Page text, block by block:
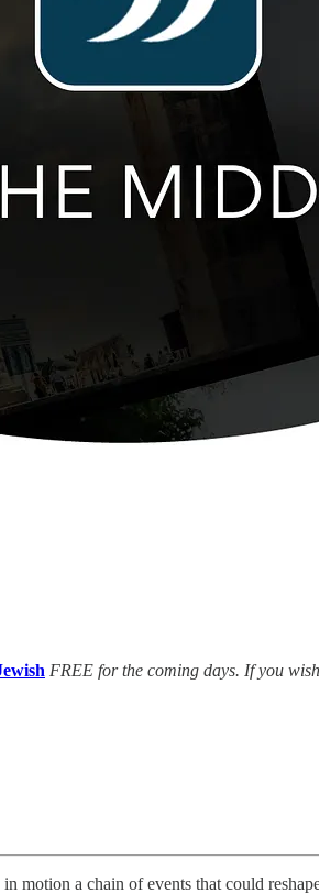
FREE for the coming days. If you
motion a chain of events that could